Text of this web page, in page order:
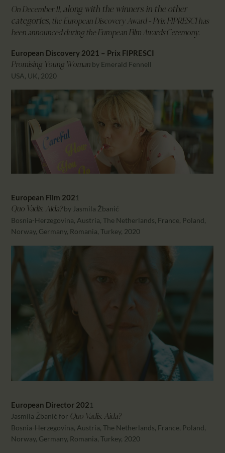
PARTNTERS/ADS
On December 11, along with the winners in the other
categories, the European Discovery Award – Prix FIPRESCI has
been announced during the European Film Awards Ceremony.
European Discovery 2021 – Prix FIPRESCI
Promising Young Woman by Emerald Fennell
USA, UK, 2020
European Film 2021
Quo Vadis, Aida?by Jasmila Žbanić
Bosnia-Herzegovina, Austria, The Netherlands, France, Poland,
Norway, Germany, Romania, Turkey, 2020
European Director 2021
Jasmila Žbanić for Quo Vadis, Aida?
Bosnia-Herzegovina, Austria, The Netherlands, France, Poland,
Norway, Germany, Romania, Turkey, 2020